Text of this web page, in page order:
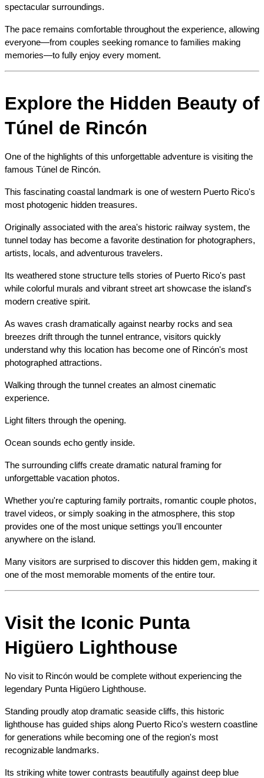
spectacular surroundings.
The pace remains comfortable throughout the experience, allowing
everyone—from couples seeking romance to families making
memories—to fully enjoy every moment.
Explore the Hidden Beauty of
Túnel de Rincón
One of the highlights of this unforgettable adventure is visiting the
famous Túnel de Rincón.
This fascinating coastal landmark is one of western Puerto Rico's
most photogenic hidden treasures.
Originally associated with the area's historic railway system, the
tunnel today has become a favorite destination for photographers,
artists, locals, and adventurous travelers.
Its weathered stone structure tells stories of Puerto Rico's past
while colorful murals and vibrant street art showcase the island's
modern creative spirit.
As waves crash dramatically against nearby rocks and sea
breezes drift through the tunnel entrance, visitors quickly
understand why this location has become one of Rincón's most
photographed attractions.
Walking through the tunnel creates an almost cinematic
experience.
Light filters through the opening.
Ocean sounds echo gently inside.
The surrounding cliffs create dramatic natural framing for
unforgettable vacation photos.
Whether you're capturing family portraits, romantic couple photos,
travel videos, or simply soaking in the atmosphere, this stop
provides one of the most unique settings you'll encounter
anywhere on the island.
Many visitors are surprised to discover this hidden gem, making it
one of the most memorable moments of the entire tour.
Visit the Iconic Punta
Higüero Lighthouse
No visit to Rincón would be complete without experiencing the
legendary Punta Higüero Lighthouse.
Standing proudly atop dramatic seaside cliffs, this historic
lighthouse has guided ships along Puerto Rico's western coastline
for generations while becoming one of the region's most
recognizable landmarks.
Its striking white tower contrasts beautifully against deep blue